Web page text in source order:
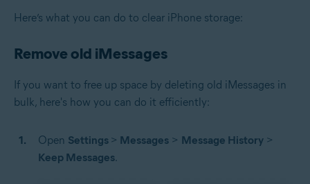
Here’s what you can do to clear iPhone storage:
Remove old iMessages
If you want to free up space by deleting old iMessages in
bulk, here's how you can do it efficiently:
Open Settings > Messages > Message History >
Keep Messages.